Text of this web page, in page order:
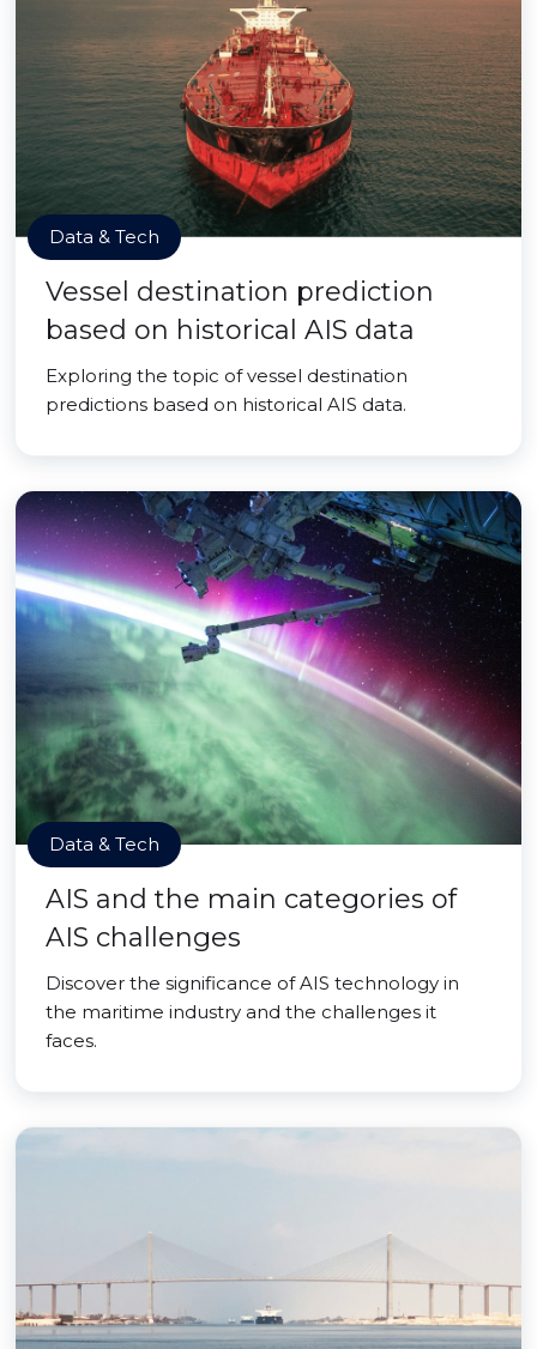
Data & Tech
Vessel destination prediction
based on historical AIS data
Exploring the topic of vessel destination
predictions based on historical AIS data.
Data & Tech
AIS and the main categories of
AIS challenges
Discover the significance of AIS technology in
the maritime industry and the challenges it
faces.